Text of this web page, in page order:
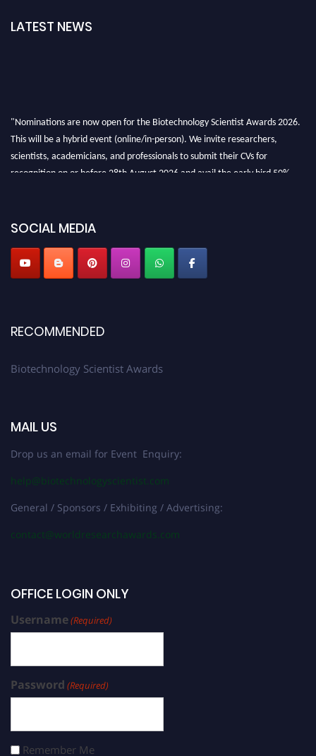
LATEST NEWS
"Nominations are now open for the Biotechnology Scientist Awards 2026.
This will be a hybrid event (online/in-person). We invite researchers,
scientists, academicians, and professionals to submit their CVs for
recognition on or before 28th August 2026 and avail the early bird 50%
SOCIAL MEDIA
RECOMMENDED
Biotechnology Scientist Awards
MAIL US
Drop us an email for Event Enquiry:
help@biotechnologyscientist.com
General / Sponsors / Exhibiting / Advertising:
contact@worldresearchawards.com
OFFICE LOGIN ONLY
Username(Required)
Password (Required)
Remember Me